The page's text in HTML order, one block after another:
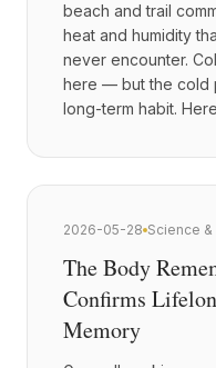
beach and trail
heat and humidity
never encounter.
here — but the cold
long-term habit.
2026-05-28 Science
The Body
Confirms
Memory